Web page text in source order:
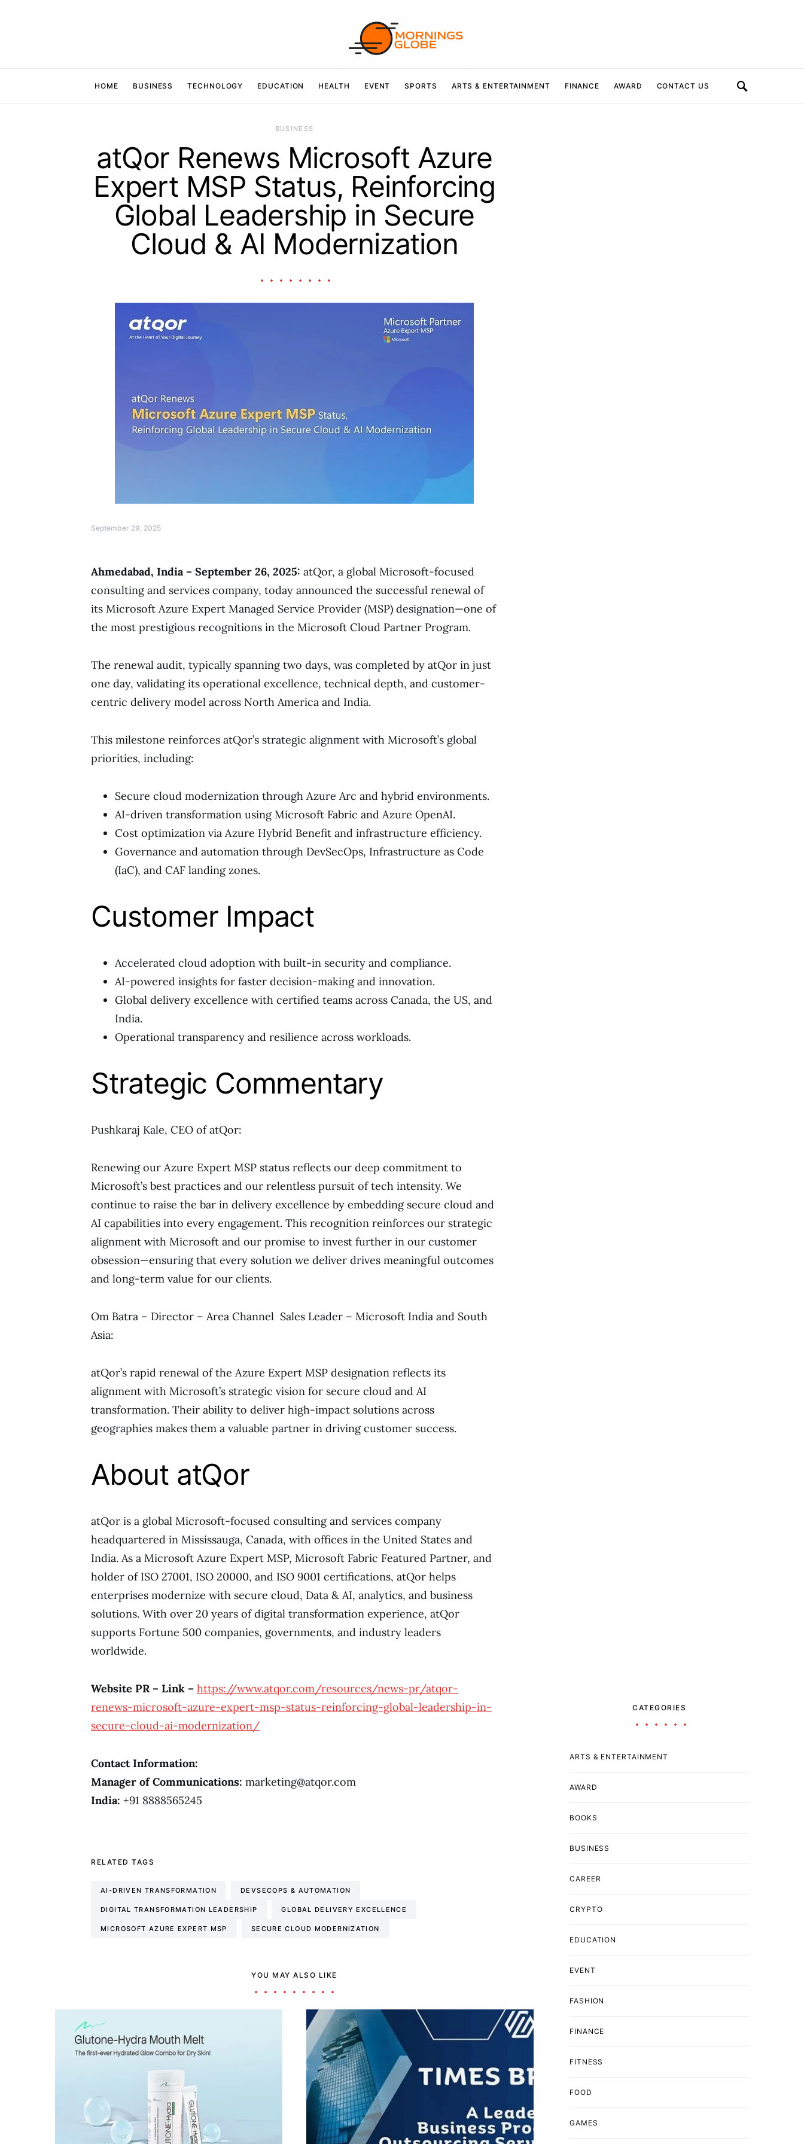
HOME BUSINESS TECHNOLOGY EDUCATION HEALTH EVENT SPORTS ARTS & ENTERTAINMENT FINANCE AWARD CONTACT US
BUSINESS
atQor Renews Microsoft Azure
Expert MSP Status, Reinforcing
Global Leadership in Secure
Cloud & AI Modernization
September 29, 2025
Ahmedabad, India – September 26, 2025: atQor, a global Microsoft-focused
consulting and services company, today announced the successful renewal of
its Microsoft Azure Expert Managed Service Provider (MSP) designation—one of
the most prestigious recognitions in the Microsoft Cloud Partner Program.
The renewal audit, typically spanning two days, was completed by atQor in just
one day, validating its operational excellence, technical depth, and customer-
centric delivery model across North America and India.
This milestone reinforces atQor’s strategic alignment with Microsoft’s global
priorities, including:
Secure cloud modernization through Azure Arc and hybrid environments.
AI-driven transformation using Microsoft Fabric and Azure OpenAI.
Cost optimization via Azure Hybrid Benefit and infrastructure efficiency.
Governance and automation through DevSecOps, Infrastructure as Code
(IaC), and CAF landing zones.
Customer Impact
Accelerated cloud adoption with built-in security and compliance.
AI-powered insights for faster decision-making and innovation.
Global delivery excellence with certified teams across Canada, the US, and
India.
Operational transparency and resilience across workloads.
Strategic Commentary
Pushkaraj Kale, CEO of atQor:
Renewing our Azure Expert MSP status reflects our deep commitment to
Microsoft’s best practices and our relentless pursuit of tech intensity. We
continue to raise the bar in delivery excellence by embedding secure cloud and
AI capabilities into every engagement. This recognition reinforces our strategic
alignment with Microsoft and our promise to invest further in our customer
obsession—ensuring that every solution we deliver drives meaningful outcomes
and long-term value for our clients.
Om Batra – Director – Area Channel Sales Leader – Microsoft India and South
Asia:
atQor’s rapid renewal of the Azure Expert MSP designation reflects its
alignment with Microsoft’s strategic vision for secure cloud and AI
transformation. Their ability to deliver high-impact solutions across
geographies makes them a valuable partner in driving customer success.
About atQor
atQor is a global Microsoft-focused consulting and services company
headquartered in Mississauga, Canada, with offices in the United States and
India. As a Microsoft Azure Expert MSP, Microsoft Fabric Featured Partner, and
holder of ISO 27001, ISO 20000, and ISO 9001 certifications, atQor helps
enterprises modernize with secure cloud, Data & AI, analytics, and business
solutions. With over 20 years of digital transformation experience, atQor
supports Fortune 500 companies, governments, and industry leaders
worldwide.
Website PR – Link – https://www.atqor.com/resources/news-pr/atqor-
renews-microsoft-azure-expert-msp-status-reinforcing-global-leadership-in-
secure-cloud-ai-modernization/
Contact Information:
Manager of Communications: marketing@atqor.com
India: +91 8888565245
RELATED TAGS
AI-DRIVEN TRANSFORMATION DEVSECOPS & AUTOMATION
DIGITAL TRANSFORMATION LEADERSHIP GLOBAL DELIVERY EXCELLENCE
MICROSOFT AZURE EXPERT MSP SECURE CLOUD MODERNIZATION
YOU MAY ALSO LIKE
CATEGORIES
ARTS & ENTERTAINMENT
AWARD
BOOKS
BUSINESS
CAREER
CRYPTO
EDUCATION
EVENT
FASHION
FINANCE
FITNESS
FOOD
GAMES